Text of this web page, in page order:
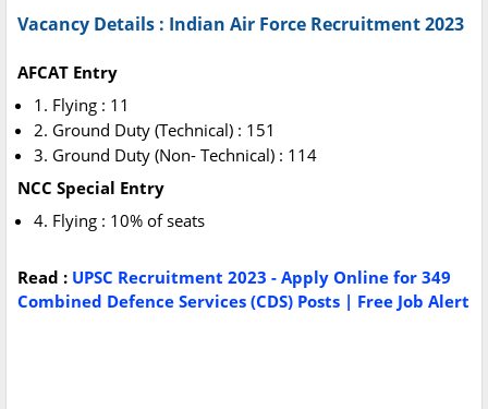
Vacancy Details : Indian Air Force Recruitment 2023
AFCAT Entry
1. Flying : 11
2. Ground Duty (Technical) : 151
3. Ground Duty (Non- Technical) : 114
NCC Special Entry
4. Flying : 10% of seats
Read : UPSC Recruitment 2023 - Apply Online for 349
Combined Defence Services (CDS) Posts | Free Job Alert